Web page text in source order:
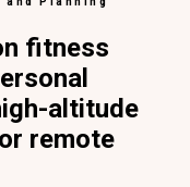
fitness
altitude
remote